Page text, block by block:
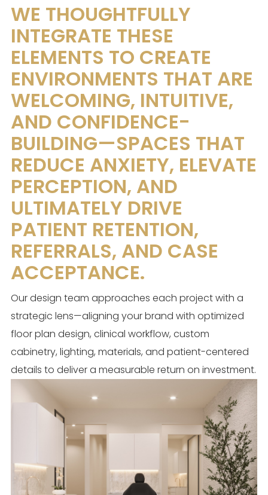
WE THOUGHTFULLY
INTEGRATE THESE
ELEMENTS TO CREATE
ENVIRONMENTS THAT ARE
WELCOMING, INTUITIVE,
AND CONFIDENCE-
BUILDING—SPACES THAT
REDUCE ANXIETY, ELEVATE
PERCEPTION, AND
ULTIMATELY DRIVE
PATIENT RETENTION,
REFERRALS, AND CASE
ACCEPTANCE.
Our design team approaches each project with a
strategic lens—aligning your brand with optimized
floor plan design, clinical workflow, custom
cabinetry, lighting, materials, and patient-centered
details to deliver a measurable return on investment.